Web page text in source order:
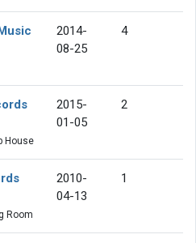
2014-
08-25
4
House
2015-
01-05
2
Room
2010-
04-13
1